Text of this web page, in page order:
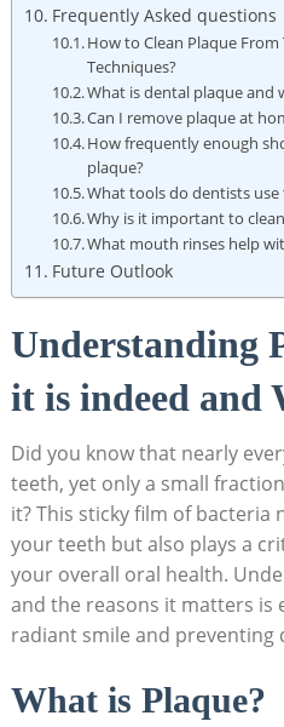
Frequently Asked questions
How to Clean Plaque
Techniques?
What is dental plaque and
Can I remove plaque at
How frequently enough
plaque?
What tools do dentists use
Why is it important to
What mouth rinses help
Future Outlook
Understanding
it is indeed and
Did you know that nearly
teeth, yet only a small
it? This sticky film of bacteria
your teeth but also plays a
your overall oral health.
and the reasons it matters is
radiant smile and preventing
What is Plaque?